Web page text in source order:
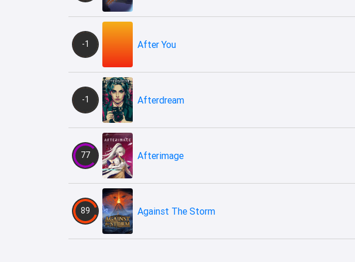
-1 After You
-1 Afterdream
77 Afterimage
89 Against The Storm